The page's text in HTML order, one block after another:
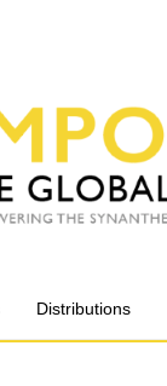
Distributions